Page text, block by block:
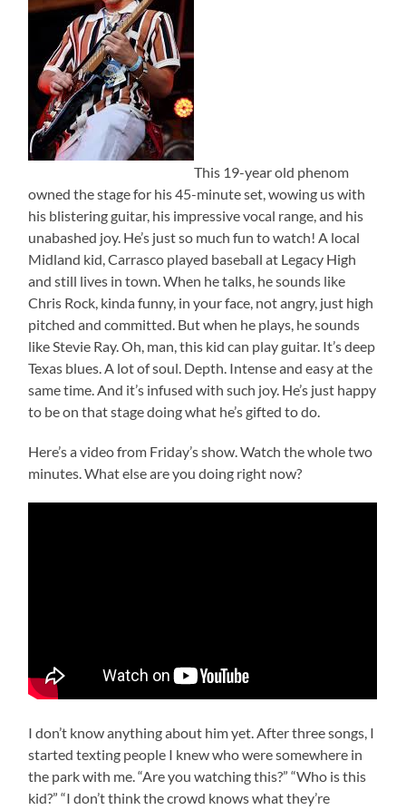
This 19-year old phenom
owned the stage for his 45-minute set, wowing us with
his blistering guitar, his impressive vocal range, and his
unabashed joy. He’s just so much fun to watch! A local
Midland kid, Carrasco played baseball at Legacy High
and still lives in town. When he talks, he sounds like
Chris Rock, kinda funny, in your face, not angry, just high
pitched and committed. But when he plays, he sounds
like Stevie Ray. Oh, man, this kid can play guitar. It’s deep
Texas blues. A lot of soul. Depth. Intense and easy at the
same time. And it’s infused with such joy. He’s just happy
to be on that stage doing what he’s gifted to do.
Here’s a video from Friday’s show. Watch the whole two
minutes. What else are you doing right now?
I don’t know anything about him yet. After three songs, I
started texting people I knew who were somewhere in
the park with me. “Are you watching this?” “Who is this
kid?” “I don’t think the crowd knows what they’re